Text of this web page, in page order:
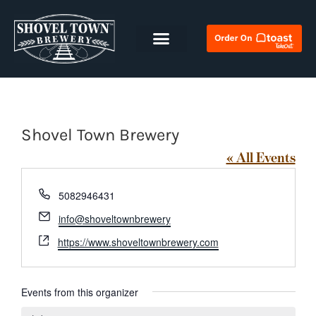
Shovel Town Brewery
« All Events
Phone
5082946431
Email
info@shoveltownbrewery
Website
https://www.shoveltownbrewery.com
Events from this organizer